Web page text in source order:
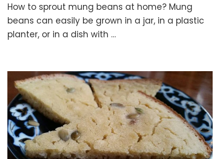
Sprout
step
video)
How to sprout mung beans at home? Mung
beans can easily be grown in a jar, in a plastic
planter, or in a dish with …